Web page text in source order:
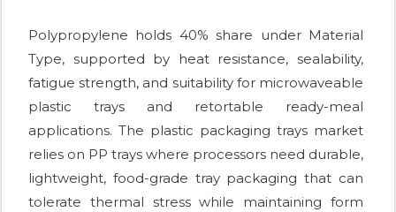
Polypropylene holds 40% share under Material
Type, supported by heat resistance, sealability,
fatigue strength, and suitability for microwaveable
plastic trays and retortable ready-meal
applications. The plastic packaging trays market
relies on PP trays where processors need durable,
lightweight, food-grade tray packaging that can
tolerate thermal stress while maintaining form